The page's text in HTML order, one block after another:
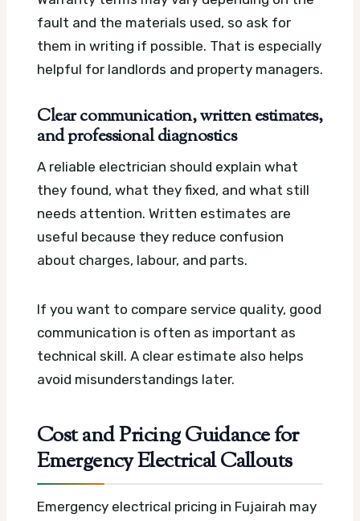
fault and the materials used, so ask for
them in writing if possible. That is especially
helpful for landlords and property managers.
Clear communication, written estimates,
and professional diagnostics
A reliable electrician should explain what
they found, what they fixed, and what still
needs attention. Written estimates are
useful because they reduce confusion
about charges, labour, and parts.
If you want to compare service quality, good
communication is often as important as
technical skill. A clear estimate also helps
avoid misunderstandings later.
Cost and Pricing Guidance for
Emergency Electrical Callouts
Emergency electrical pricing in Fujairah may